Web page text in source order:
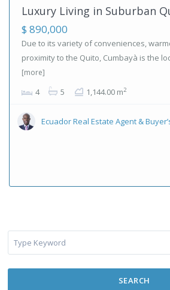
Luxury Living in Suburban
$ 890,000
Due to its variety of conveniences,
proximity to the Quito, Cumbayà is the
[more]
4 5 1,144.00 m2
Ecuador Real Estate Agent &
SEARCH